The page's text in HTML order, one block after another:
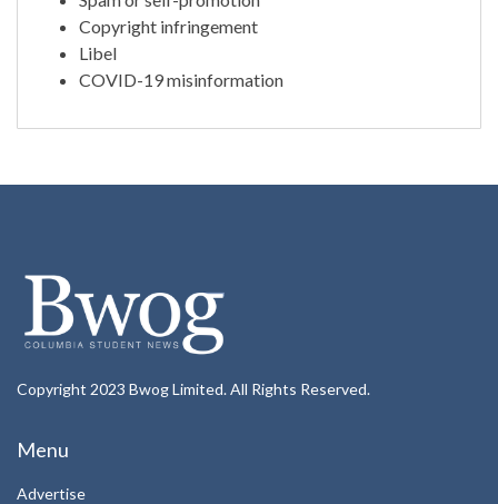
Copyright infringement
Libel
COVID-19 misinformation
Copyright 2023 Bwog Limited. All Rights Reserved.
Menu
Advertise